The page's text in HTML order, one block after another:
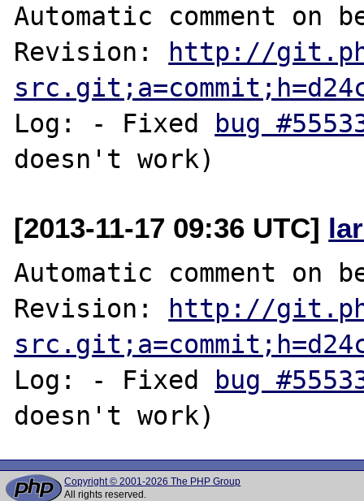
Automatic comment
Revision:
http://
Log: - Fixed
bug
[2013-11-17 09:36 UTC]
Automatic comment
Revision:
http://
Log: - Fixed
bug
Copyright © 2001-2026 The PHP Group
All rights reserved.